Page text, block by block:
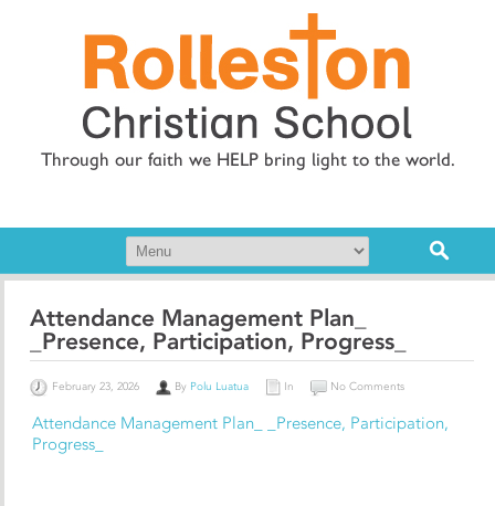
Through our faith we HELP bring light to the world.
Attendance Management Plan_
_Presence, Participation, Progress_
February 23, 2026 By Polu Luatua In No Comments
Attendance Management Plan_ _Presence, Participation,
Progress_